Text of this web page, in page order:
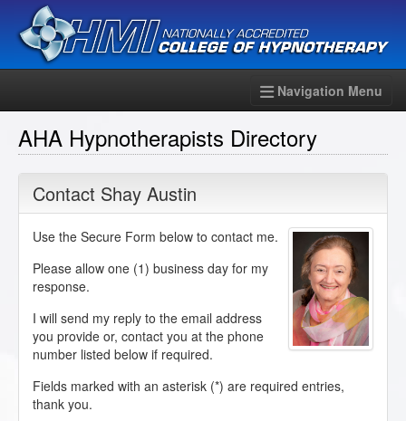
Navigation Menu
AHA Hypnotherapists Directory
Contact Shay Austin
Use the Secure Form below to contact me.
Please allow one (1) business day for my
response.
I will send my reply to the email address
you provide or, contact you at the phone
number listed below if required.
Fields marked with an asterisk (*) are required entries,
thank you.